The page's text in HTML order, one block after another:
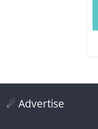
☄ Advertise